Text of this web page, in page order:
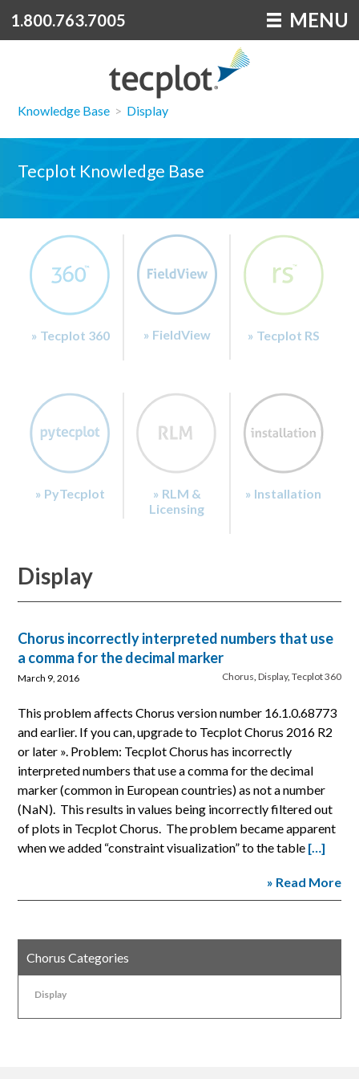
1.800.763.7005 MENU
Knowledge Base > Display
Tecplot Knowledge Base
» Tecplot 360 » FieldView » Tecplot RS
» PyTecplot
» RLM &
Licensing
» Installation
Display
Chorus incorrectly interpreted numbers that use
a comma for the decimal marker
Chorus, Display, Tecplot 360
March 9, 2016
This problem affects Chorus version number 16.1.0.68773
and earlier. If you can, upgrade to Tecplot Chorus 2016 R2
or later ». Problem: Tecplot Chorus has incorrectly
interpreted numbers that use a comma for the decimal
marker (common in European countries) as not a number
(NaN). This results in values being incorrectly filtered out
of plots in Tecplot Chorus. The problem became apparent
when we added “constraint visualization” to the table […]
» Read More
Chorus Categories
Display